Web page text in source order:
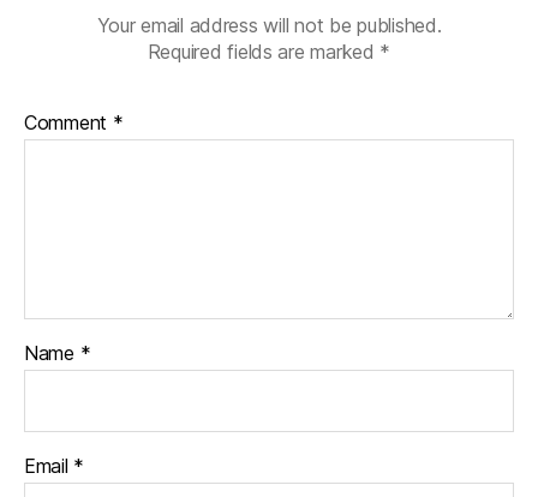
Your email address will not be published.
Required fields are marked *
Comment *
Name *
Email *